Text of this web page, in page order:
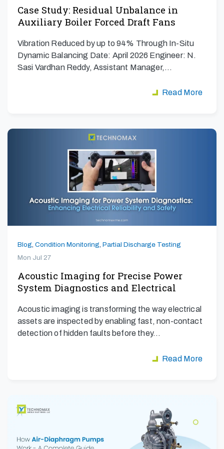
Case Study: Residual Unbalance in
Auxiliary Boiler Forced Draft Fans
Vibration Reduced by up to 94% Through In-Situ
Dynamic Balancing Date: April 2026 Engineer: N.
Sasi Vardhan Reddy, Assistant Manager,…
Read More
Blog, Condition Monitoring, Partial Discharge Testing
Mon Jul 27
Acoustic Imaging for Precise Power
System Diagnostics and Electrical
Acoustic imaging is transforming the way electrical
assets are inspected by enabling fast, non-contact
detection of hidden faults before they…
Read More